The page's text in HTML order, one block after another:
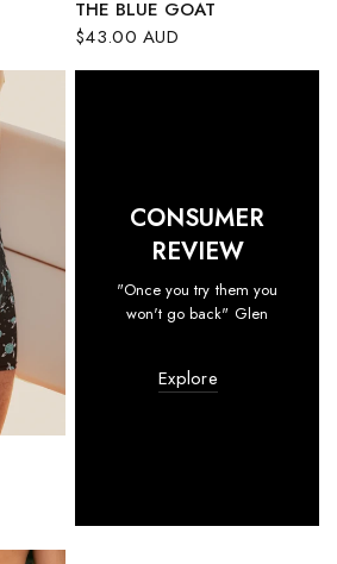
THE BLUE GOAT
$43.00 AUD
CONSUMER
REVIEW
"Once you try them you
won't go back" Glen
Explore